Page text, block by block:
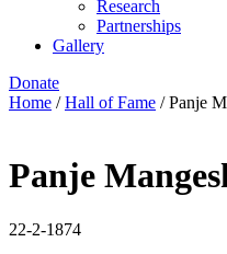
Research
Partnerships
Gallery
Donate
Home / Hall of Fame / Panje
Panje
22-2-1874